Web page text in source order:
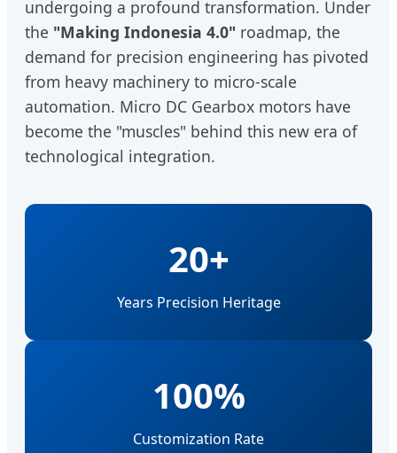
undergoing a profound transformation. Under
the "Making Indonesia 4.0" roadmap, the
demand for precision engineering has pivoted
from heavy machinery to micro-scale
automation. Micro DC Gearbox motors have
become the "muscles" behind this new era of
technological integration.
20+
Years Precision Heritage
100%
Customization Rate